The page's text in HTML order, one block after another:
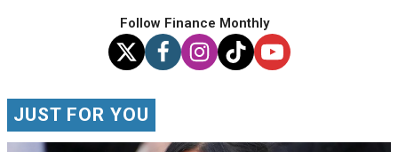
Follow Finance Monthly
JUST FOR YOU